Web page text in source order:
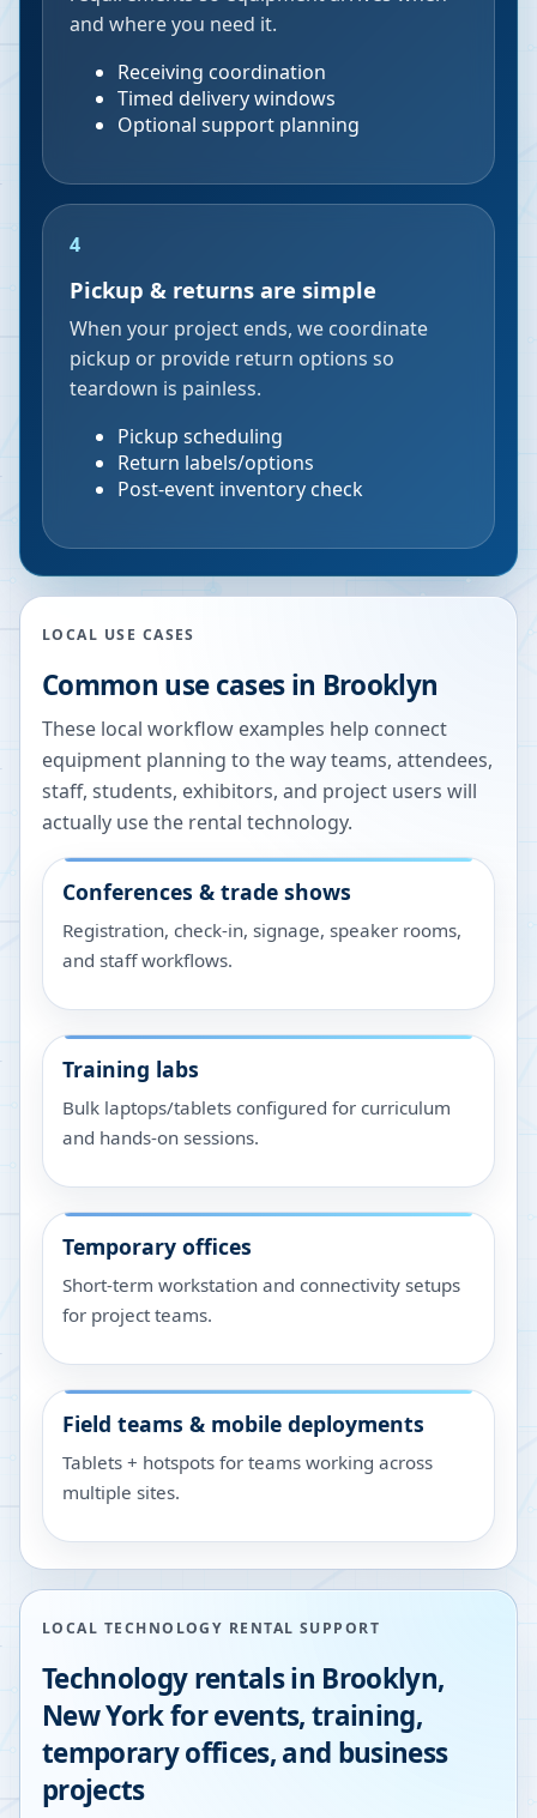
and where you need it.
Receiving coordination
Timed delivery windows
Optional support planning
4
Pickup & returns are simple
When your project ends, we coordinate
pickup or provide return options so
teardown is painless.
Pickup scheduling
Return labels/options
Post-event inventory check
LOCAL USE CASES
Common use cases in Brooklyn
These local workflow examples help connect
equipment planning to the way teams, attendees,
staff, students, exhibitors, and project users will
actually use the rental technology.
Conferences & trade shows
Registration, check-in, signage, speaker rooms,
and staff workflows.
Training labs
Bulk laptops/tablets configured for curriculum
and hands-on sessions.
Temporary offices
Short-term workstation and connectivity setups
for project teams.
Field teams & mobile deployments
Tablets + hotspots for teams working across
multiple sites.
LOCAL TECHNOLOGY RENTAL SUPPORT
Technology rentals in Brooklyn,
New Yorkfor events, training,
temporary offices, and business
projects